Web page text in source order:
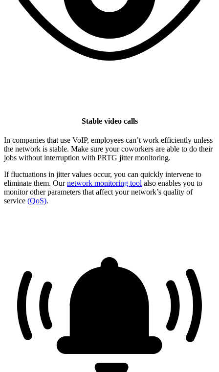
Stable video calls
In companies that use VoIP, employees can’t work efficiently unless
the network is stable. Make sure your coworkers are able to do their
jobs without interruption with PRTG jitter monitoring.
If fluctuations in jitter values occur, you can quickly intervene to
eliminate them. Ournetwork monitoring tool also enables you to
monitor other parameters that affect your network’s quality of
service (QoS).